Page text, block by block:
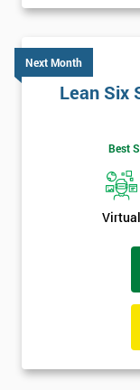
Next Month
Lean Six
Best
Virtual